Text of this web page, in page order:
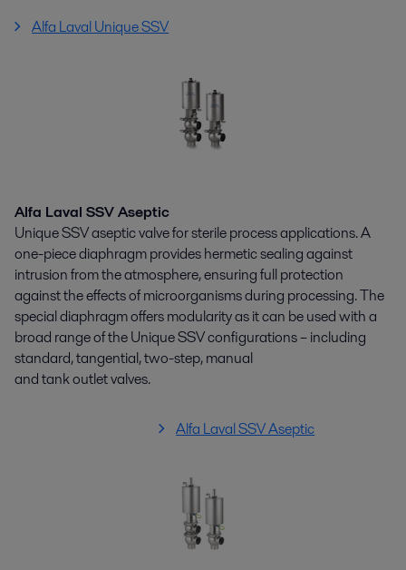
Alfa Laval Unique SSV
Alfa Laval SSV Aseptic
Unique SSV aseptic valve for sterile process applications. A
one-piece diaphragm provides hermetic sealing against
intrusion from the atmosphere, ensuring full protection
against the effects of microorganisms during processing. The
special diaphragm offers modularity as it can be used with a
broad range of the Unique SSV configurations – including
standard, tangential, two-step, manual
and tank outlet valves.
Alfa Laval SSV Aseptic